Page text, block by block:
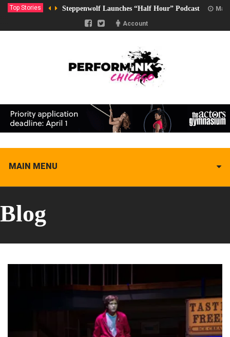
Top Stories Steppenwolf Launches “Half Hour” Podcast
Account
MAIN MENU
Blog